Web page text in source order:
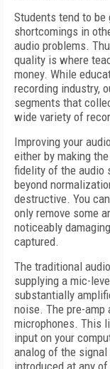
Students tend to
shortcomings in
audio problems.
quality is where
money. While
recording industry,
segments that
wide variety of
Improving your
either by making
fidelity of the audio
beyond
destructive. You
only remove some
noticeably
captured.
The traditional
supplying a mic-
substantially
noise. The pre-
microphones. This
input on your
analog of the
introduced at any